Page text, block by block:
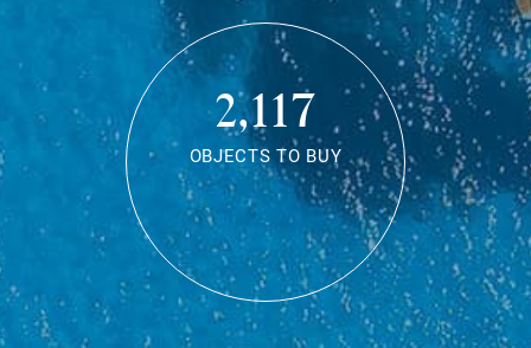
2,117
OBJECTS TO BUY